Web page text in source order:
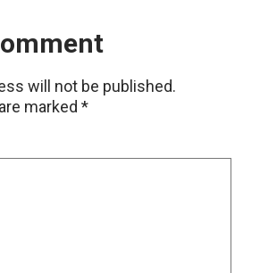
will not be published.
marked *